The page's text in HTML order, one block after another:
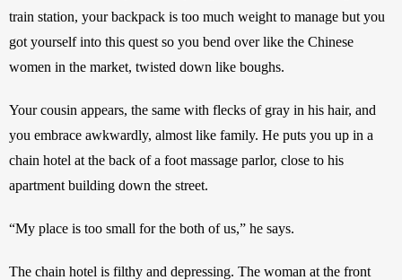
train station, your backpack is too much weight to manage but you
got yourself into this quest so you bend over like the Chinese
women in the market, twisted down like boughs.
Your cousin appears, the same with flecks of gray in his hair, and
you embrace awkwardly, almost like family. He puts you up in a
chain hotel at the back of a foot massage parlor, close to his
apartment building down the street.
“My place is too small for the both of us,” he says.
The chain hotel is filthy and depressing. The woman at the front